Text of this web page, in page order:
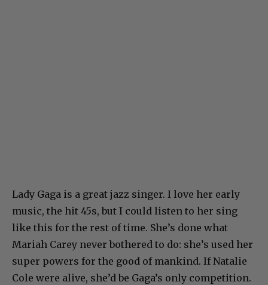
Lady Gaga is a great jazz singer. I love her early
music, the hit 45s, but I could listen to her sing
like this for the rest of time. She’s done what
Mariah Carey never bothered to do: she’s used her
super powers for the good of mankind. If Natalie
Cole were alive, she’d be Gaga’s only competition.